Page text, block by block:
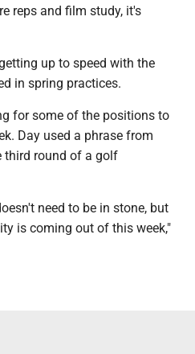
reps and film study, it's
up to speed with the
in spring practices.
for some of the positions to
Day used a phrase from
third round of a golf
need to be in stone, but
is coming out of this week,"